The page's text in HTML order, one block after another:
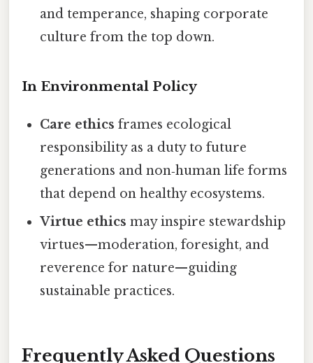
and temperance, shaping corporate
culture from the top down.
In Environmental Policy
Care ethics frames ecological
responsibility as a duty to future
generations and non‑human life forms
that depend on healthy ecosystems.
Virtue ethics may inspire stewardship
virtues—moderation, foresight, and
reverence for nature—guiding
sustainable practices.
Frequently Asked Questions